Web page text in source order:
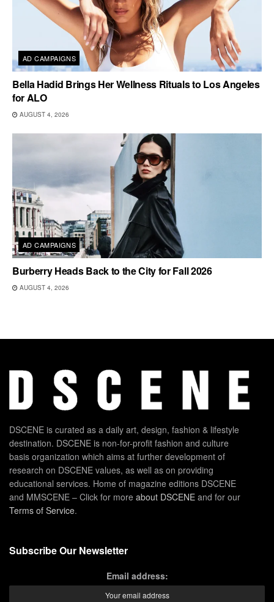
AD CAMPAIGNS
Bella Hadid Brings Her Wellness Rituals to Los Angeles
for ALO
AUGUST 4, 2026
AD CAMPAIGNS
Burberry Heads Back to the City for Fall 2026
AUGUST 4, 2026
DSCENE is curated as a daily art, design, fashion & lifestyle
destination. DSCENE is non-for-profit fashion and culture
basis organization which aims at further development of
research on DSCENE values, as well as on providing
educational services. Home of magazine editions DSCENE
and MMSCENE – Click for more about DSCENE and for our
Terms of Service.
Subscribe Our Newsletter
Email address: